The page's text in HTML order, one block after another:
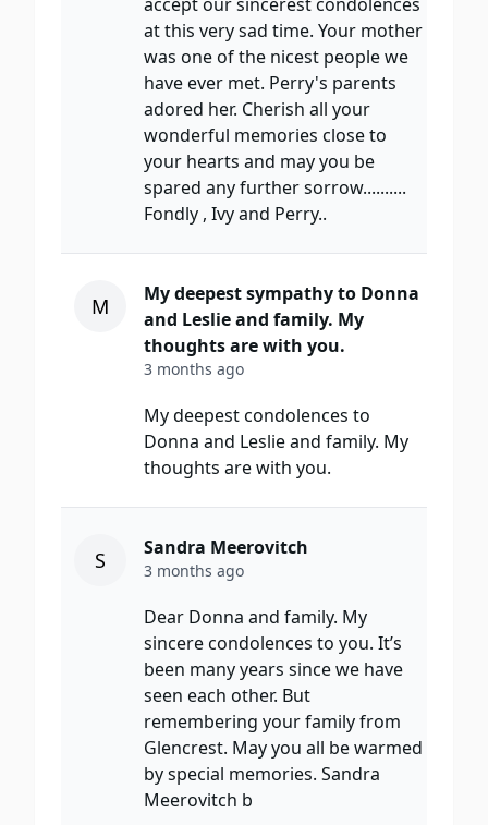
at this very sad time. Your mother
was one of the nicest people we
have ever met. Perry's parents
adored her. Cherish all your
wonderful memories close to
your hearts and may you be
spared any further sorrow..........
Fondly , Ivy and Perry..
M
My deepest sympathy to Donna
and Leslie and family. My
thoughts are with you.
3 months ago
My deepest condolences to
Donna and Leslie and family. My
thoughts are with you.
S Sandra Meerovitch
3 months ago
Dear Donna and family. My
sincere condolences to you. It’s
been many years since we have
seen each other. But
remembering your family from
Glencrest. May you all be warmed
by special memories. Sandra
Meerovitch b